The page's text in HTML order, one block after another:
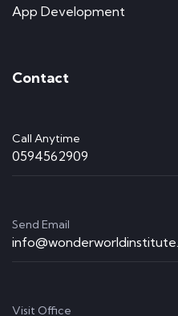
App Development
Contact
Call Anytime
0594562909
Send Email
Visit Office